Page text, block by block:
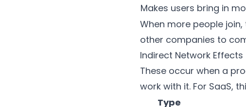
Makes users bring in
When more people
other companies to
Indirect Network Effects
These occur when a
work with it. For SaaS,
Type